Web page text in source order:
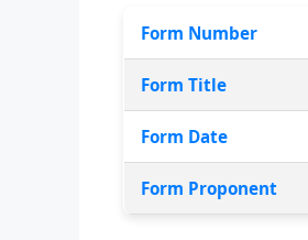
Form Number
Form Title
Form Date
Form Proponent